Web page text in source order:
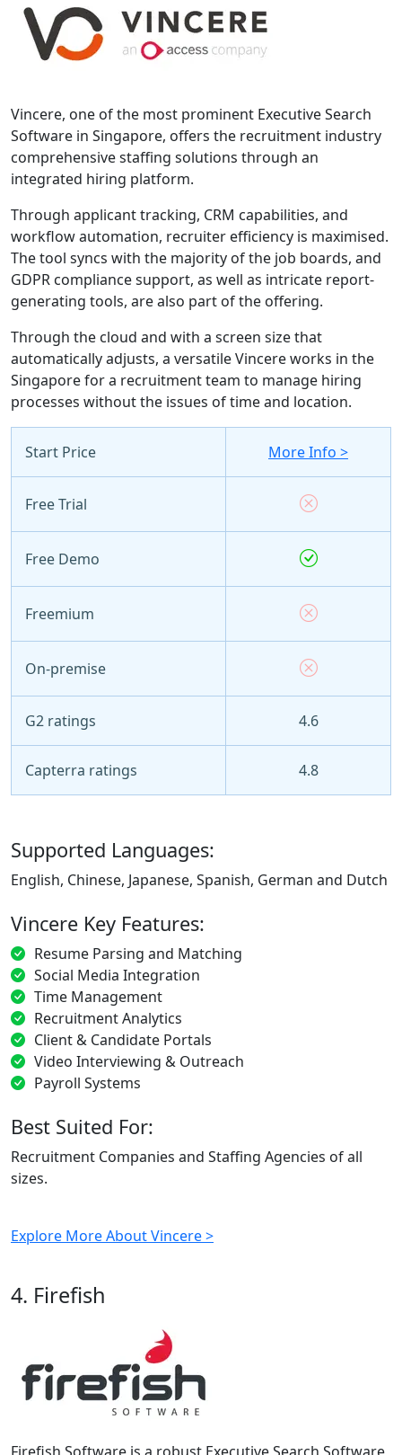
Vincere, one of the most prominent Executive Search
Software in Singapore, offers the recruitment industry
comprehensive staffing solutions through an
integrated hiring platform.
Through applicant tracking, CRM capabilities, and
workflow automation, recruiter efficiency is maximised.
The tool syncs with the majority of the job boards, and
GDPR compliance support, as well as intricate report-
generating tools, are also part of the offering.
Through the cloud and with a screen size that
automatically adjusts, a versatile Vincere works in the
Singapore for a recruitment team to manage hiring
processes without the issues of time and location.
Start Price More Info >
Free Trial
Free Demo
Freemium
On-premise
G2 ratings 4.6
Capterra ratings 4.8
Supported Languages:
English, Chinese, Japanese, Spanish, German and Dutch
Vincere Key Features:
Resume Parsing and Matching
Social Media Integration
Time Management
Recruitment Analytics
Client & Candidate Portals
Video Interviewing & Outreach
Payroll Systems
Best Suited For:
Recruitment Companies and Staffing Agencies of all
sizes.
Explore More About Vincere >
4. Firefish
Firefish Software is a robust Executive Search Software